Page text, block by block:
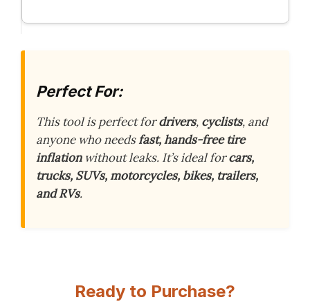
Perfect For:
This tool is perfect fordrivers, cyclists, and
anyone who needsfast, hands-free tire
inflationwithout leaks. It’s ideal forcars,
trucks, SUVs, motorcycles, bikes, trailers,
and RVs.
Ready to Purchase?